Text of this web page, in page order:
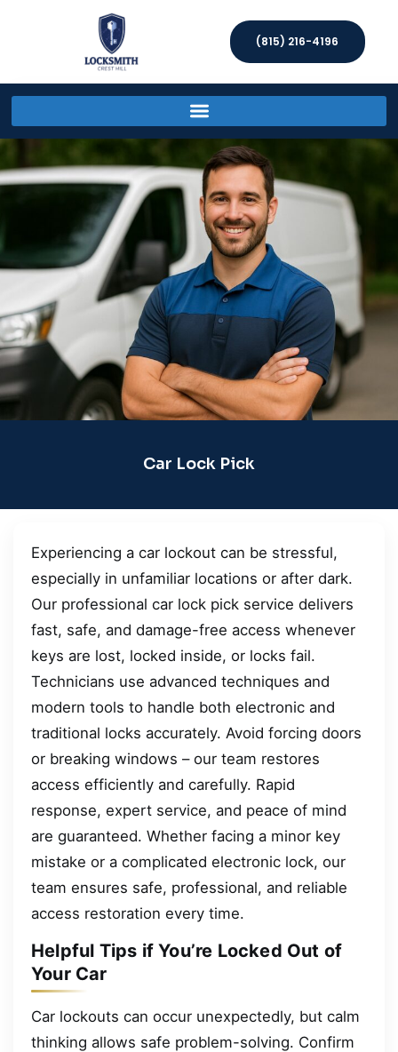
(815) 216-4196
Car Lock Pick
Experiencing a car lockout can be stressful,
especially in unfamiliar locations or after dark.
Our professional car lock pick service delivers
fast, safe, and damage-free access whenever
keys are lost, locked inside, or locks fail.
Technicians use advanced techniques and
modern tools to handle both electronic and
traditional locks accurately. Avoid forcing doors
or breaking windows – our team restores
access efficiently and carefully. Rapid
response, expert service, and peace of mind
are guaranteed. Whether facing a minor key
mistake or a complicated electronic lock, our
team ensures safe, professional, and reliable
access restoration every time.
Helpful Tips if You’re Locked Out of
Your Car
Car lockouts can occur unexpectedly, but calm
thinking allows safe problem-solving. Confirm